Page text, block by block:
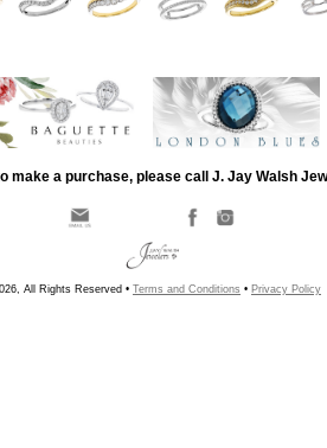
make a purchase, please call J. Jay Walsh
All Rights Reserved • Terms and Conditions • Privacy Policy